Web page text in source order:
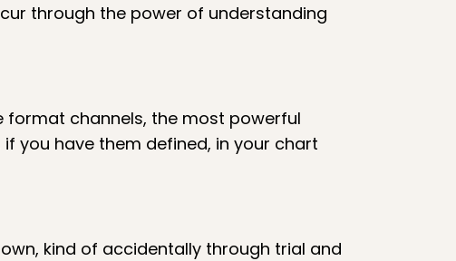
through the power of understanding
format channels, the most powerful
you have them defined, in your chart
kind of accidentally through trial and